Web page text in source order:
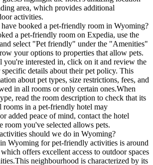
area, which provides additional
activities.
booked a pet-friendly room in Wyoming?
a pet-friendly room on Expedia, use the
select "Pet friendly" under the "Amenities"
your options to properties that allow pets.
you're interested in, click on it and review the
details about their pet policy. This
about pet types, size restrictions, fees, and
in all rooms or only certain ones.When
read the room description to check that its
rooms in a pet-friendly hotel may
added peace of mind, contact the hotel
room you've selected allows pets.
should we do in Wyoming?
Wyoming for pet-friendly activities is around
offers excellent access to outdoor spaces
neighbourhood is characterized by its